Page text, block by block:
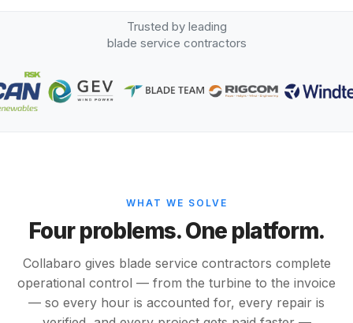
Trusted by leading
blade service contractors
WHAT WE SOLVE
Four problems. One platform.
Collabaro gives blade service contractors complete
operational control — from the turbine to the invoice
— so every hour is accounted for, every repair is